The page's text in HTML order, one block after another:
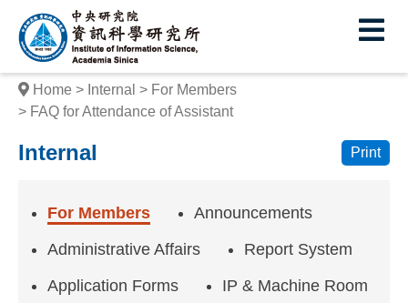
I
n
s
t
i
u
e
Home Internal
For Members
FAQ for Attendance of Assistant
Internal Print
For Members
Announcements
Administrative Affairs
Report System
Application Forms
IP & Machine Room